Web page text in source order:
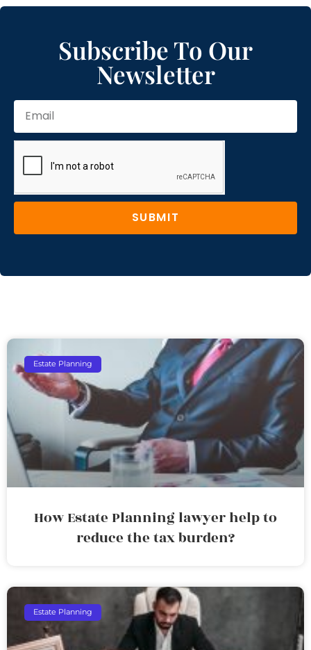
Subscribe To Our
Newsletter
SUBMIT
Estate Planning
How Estate Planning lawyer help to
reduce the tax burden?
Estate Planning